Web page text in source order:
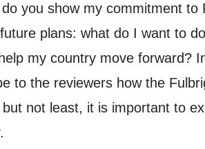
you show my commitment to
plans: what do I want to
my country move forward?
to the reviewers how the
not least, it is important to